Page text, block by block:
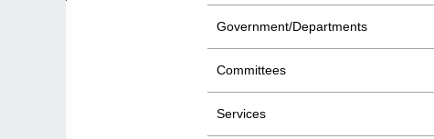
Government/Departments
Committees
Services